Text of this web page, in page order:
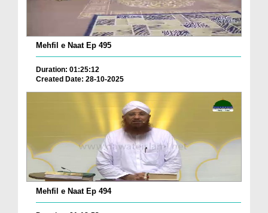
Mehfil e Naat Ep 495
Duration: 01:25:12
Created Date: 28-10-2025
Mehfil e Naat Ep 494